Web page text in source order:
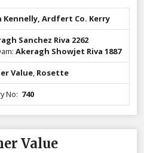
Kennelly, Ardfert Co. Kerry
Sanchez Riva 2262
Akeragh Showjet Riva 1887
Value, Rosette
No: 740
Value